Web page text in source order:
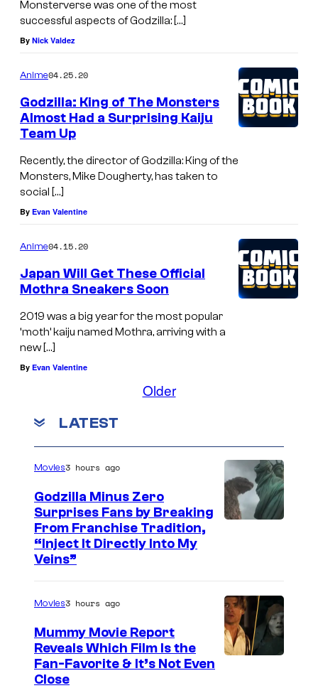
Monsterverse was one of the most
successful aspects of Godzilla: […]
By Nick Valdez
Anime04.25.20
Godzilla: King of The Monsters
Almost Had a Surprising Kaiju
Team Up
Recently, the director of Godzilla: King of the
Monsters, Mike Dougherty, has taken to
social […]
By Evan Valentine
Anime04.15.20
Japan Will Get These Official
Mothra Sneakers Soon
2019 was a big year for the most popular
‘moth’ kaiju named Mothra, arriving with a
new […]
By Evan Valentine
Older
LATEST
r
t
e
s
Movies3 hours ago
Godzilla Minus Zero
Surprises Fans by Breaking
From Franchise Tradition,
“Inject It Directly Into My
Veins”
Movies3 hours ago
Mummy Movie Report
Reveals Which Film Is the
Fan-Favorite & It’s Not Even
Close